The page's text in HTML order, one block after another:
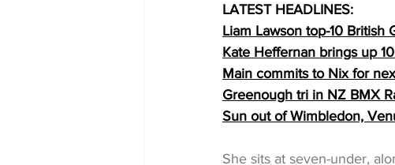
LATEST HEADLINES:
Liam Lawson top-10 British
Kate Heffernan brings up
Main commits to Nix for
Greenough tri in NZ BMX
Sun out of Wimbledon,
She sits at seven-under,